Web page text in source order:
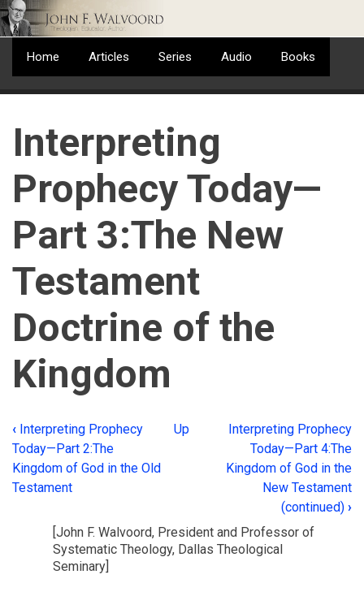
Skip
to
Home Articles Series Audio Books
Interpreting
Prophecy Today—
Part 3:The New
Testament
Doctrine of the
Kingdom
Book
traversal
links
Interpreting
Prophecy
‹ Interpreting Prophecy
Today—Part 2:The
Kingdom of God in the Old
Testament
Up
Interpreting Prophecy
Today—Part 4:The
Kingdom of God in the
New Testament
(continued) ›
[John F. Walvoord, President and Professor of
Systematic Theology, Dallas Theological
Seminary]